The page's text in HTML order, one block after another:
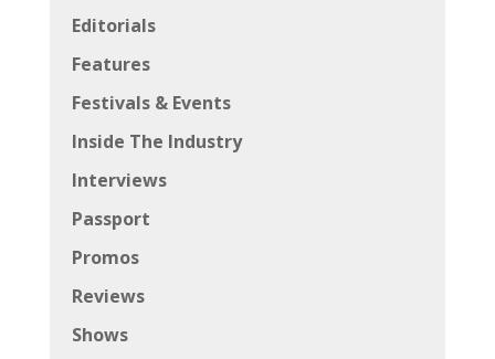
Editorials
Features
Festivals & Events
Inside The Industry
Interviews
Passport
Promos
Reviews
Shows